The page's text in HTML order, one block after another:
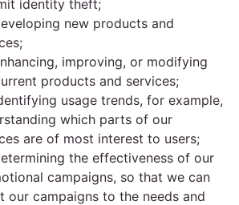
identity theft;
new products and
improving, or modifying
products and services;
usage trends, for example,
which parts of our
are of most interest to users;
the effectiveness of our
campaigns, so that we can
our campaigns to the needs and